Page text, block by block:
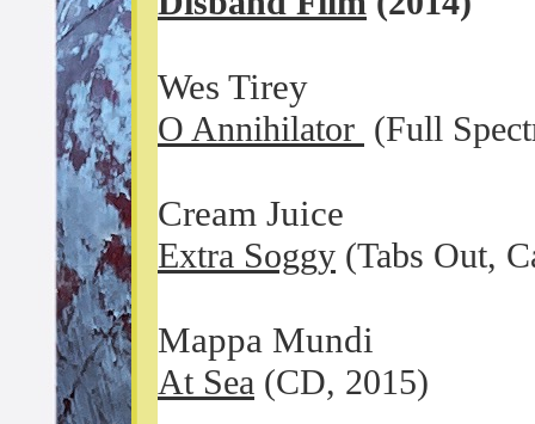
Wes Tirey
O Annihilator (Full
Cream Juice
Extra Soggy (Tabs Out,
Mappa Mundi
At Sea (CD, 2015)